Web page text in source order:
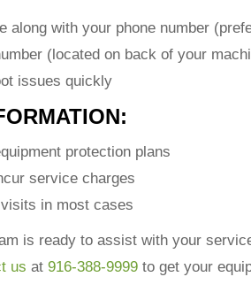
along with your phone number
(located on back of your
issues quickly
protection plans
service charges
in most cases
is ready to assist with your
us at 916-388-9999 to get your